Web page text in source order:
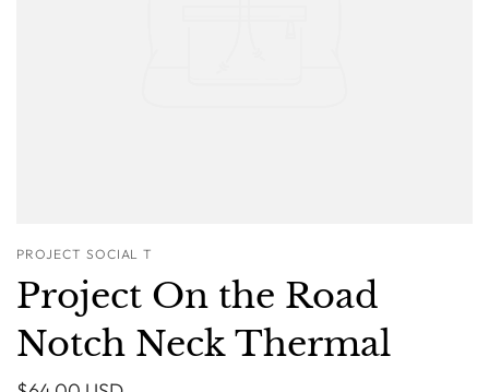
PROJECT SOCIAL T
Project On the Road
Notch Neck Thermal